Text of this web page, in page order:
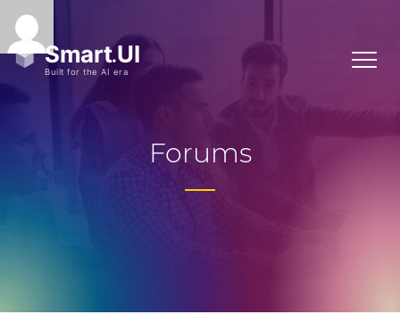
Forums